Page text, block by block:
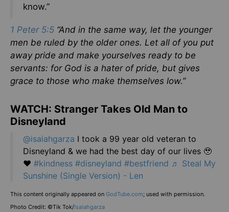
know.”
1 Peter 5:5 “And in the same way, let the younger
men be ruled by the older ones. Let all of you put
away pride and make yourselves ready to be
servants: for God is a hater of pride, but gives
grace to those who make themselves low.”
WATCH: Stranger Takes Old Man to
Disneyland
@isaiahgarza I took a 99 year old veteran to
Disneyland & we had the best day of our lives 🥹
❤️ #kindness #disneyland #bestfriend ♬ Steal My
Sunshine (Single Version) - Len
This content originally appeared on GodTube.com; used with permission.
Photo Credit: ©Tik Tok/Isaiahgarza